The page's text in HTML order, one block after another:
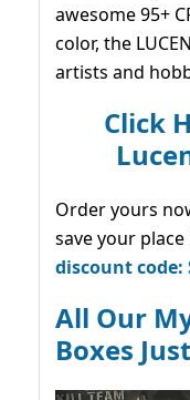
awesome 95+
color, the
artists and
Click
Order yours
save your place
discount code:
All Our
Boxes